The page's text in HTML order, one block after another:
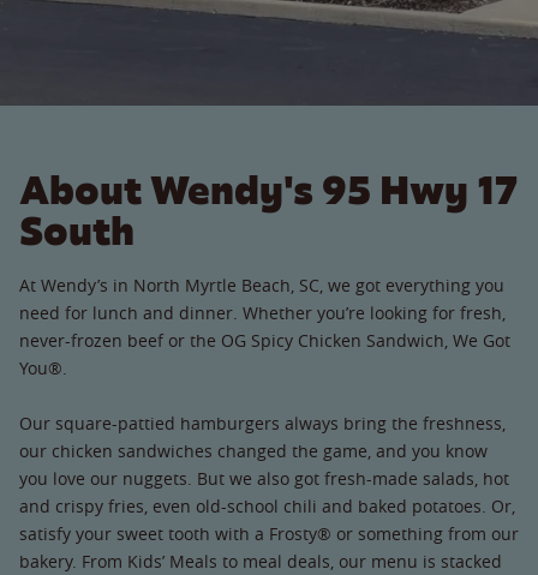
About Wendy's 95 Hwy 17
South
At Wendy’s in North Myrtle Beach, SC, we got everything you
need for lunch and dinner. Whether you’re looking for fresh,
never-frozen beef or the OG Spicy Chicken Sandwich, We Got
You®.
Our square-pattied hamburgers always bring the freshness,
our chicken sandwiches changed the game, and you know
you love our nuggets. But we also got fresh-made salads, hot
and crispy fries, even old-school chili and baked potatoes. Or,
satisfy your sweet tooth with a Frosty® or something from our
bakery. From Kids’ Meals to meal deals, our menu is stacked